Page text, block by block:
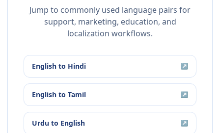
Jump to commonly used language pairs for
support, marketing, education, and
localization workflows.
English to Hindi ↗
English to Tamil ↗
Urdu to English ↗